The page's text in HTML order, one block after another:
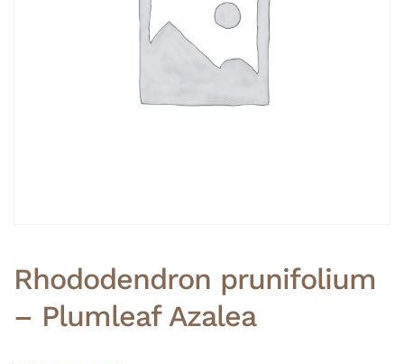
Rhododendron prunifolium
– Plumleaf Azalea